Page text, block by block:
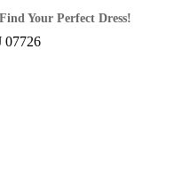
Your Perfect Dress!
07726